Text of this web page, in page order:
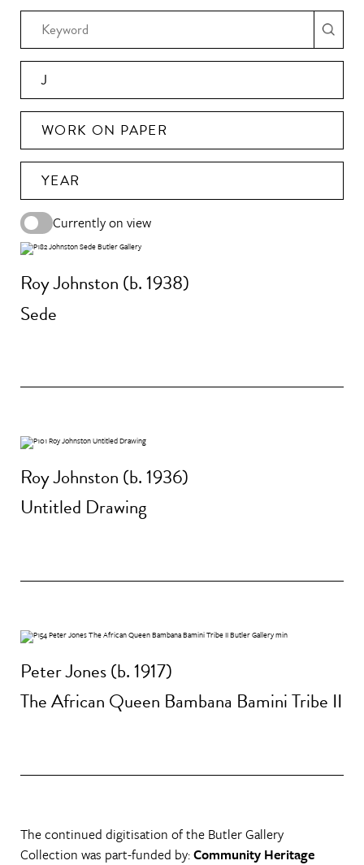
J
WORK ON PAPER
YEAR
Currently on view
Roy Johnston (b. 1938)
Sede
Roy Johnston (b. 1936)
Untitled Drawing
Peter Jones (b. 1917)
The African Queen Bambana Bamini Tribe II
The continued digitisation of the Butler Gallery
Collection was part-funded by:Community Heritage